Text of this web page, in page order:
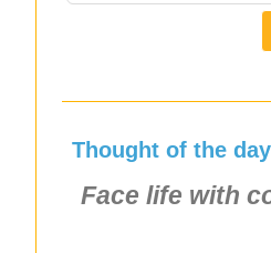
Thought of the day
Face life with